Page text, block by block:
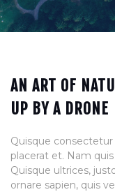
AN ART OF
UP BY A DRONE
Quisque
placerat et. Nam
Quisque ultrices,
ornare sapien, quis